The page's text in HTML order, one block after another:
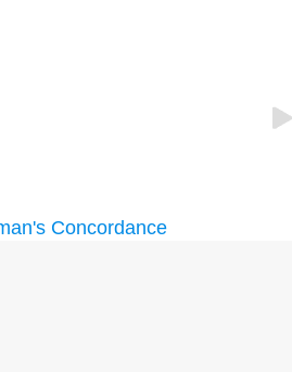
Concordance